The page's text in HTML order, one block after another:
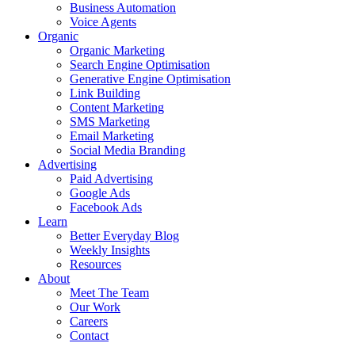
Business Automation
Voice Agents
Organic
Organic Marketing
Search Engine Optimisation
Generative Engine Optimisation
Link Building
Content Marketing
SMS Marketing
Email Marketing
Social Media Branding
Advertising
Paid Advertising
Google Ads
Facebook Ads
Learn
Better Everyday Blog
Weekly Insights
Resources
About
Meet The Team
Our Work
Careers
Contact